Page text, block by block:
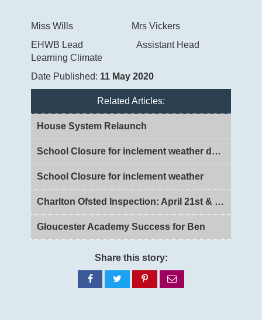
Miss Wills Mrs Vickers
EHWB Lead Assistant Head
Learning Climate
Date Published: 11 May 2020
Related Articles:
House System Relaunch
School Closure for inclement weather day 2
School Closure for inclement weather
Charlton Ofsted Inspection: April 21st & 22nd 2026
Gloucester Academy Success for Ben
Share this story:
Share
on
Share
on
Share
on
via